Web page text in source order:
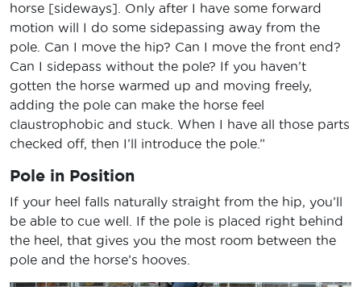
horse [sideways]. Only after I have some forward
motion will I do some sidepassing away from the
pole. Can I move the hip? Can I move the front end?
Can I sidepass without the pole? If you haven’t
gotten the horse warmed up and moving freely,
adding the pole can make the horse feel
claustrophobic and stuck. When I have all those parts
checked off, then I’ll introduce the pole.”
Pole in Position
If your heel falls naturally straight from the hip, you’ll
be able to cue well. If the pole is placed right behind
the heel, that gives you the most room between the
pole and the horse’s hooves.